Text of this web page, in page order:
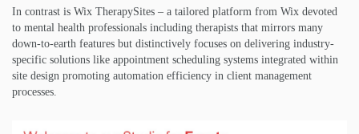
In contrast is Wix TherapySites – a tailored platform from Wix devoted
to mental health professionals including therapists that mirrors many
down-to-earth features but distinctively focuses on delivering industry-
specific solutions like appointment scheduling systems integrated within
site design promoting automation efficiency in client management
processes.